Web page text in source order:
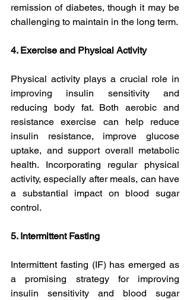
remission of diabetes, though it may be
challenging to maintain in the long term.
4. Exercise and Physical Activity
Physical activity plays a crucial role in
improving insulin sensitivity and
reducing body fat. Both aerobic and
resistance exercise can help reduce
insulin resistance, improve glucose
uptake, and support overall metabolic
health. Incorporating regular physical
activity, especially after meals, can have
a substantial impact on blood sugar
control.
5. Intermittent Fasting
Intermittent fasting (IF) has emerged as
a promising strategy for improving
insulin sensitivity and blood sugar